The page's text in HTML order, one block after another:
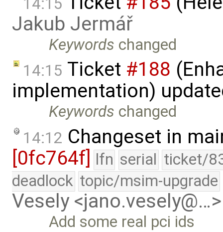
Jakub Jermář
Keywords changed
14:15 Ticket #188
implementation)
Keywords changed
14:12 Changeset in
[0fc764f] lfn serial ticket/
deadlock topic/msim-upgrade
Vesely <jano.vesely@…>
Add some real pci ids